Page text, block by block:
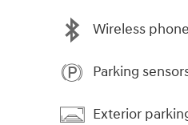
Wireless
Parking
Exterior